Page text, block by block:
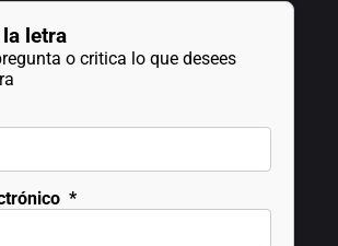
letra
o critica lo que desees
*